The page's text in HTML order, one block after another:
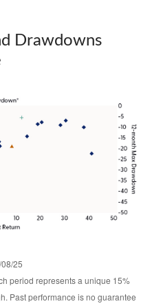
Drawdowns
25
period represents a unique 15%
Past performance is no guarantee